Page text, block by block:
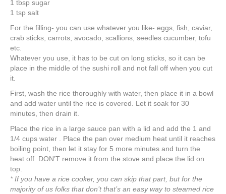
1 tbsp sugar
1 tsp salt
For the filling- you can use whatever you like- eggs, fish, caviar,
crab sticks, carrots, avocado, scallions, seedles cucumber, tofu
etc.
Whatever you use, it has to be cut on long sticks, so it can be
place in the middle of the sushi roll and not fall off when you cut
it.
First, wash the rice thoroughly with water, then place it in a bowl
and add water until the rice is covered. Let it soak for 30
minutes, then drain it.
Place the rice in a large sauce pan with a lid and add the 1 and
1/4 cups water . Place the pan over medium heat until it reaches
boiling point, then let it stay for 5 more minutes and turn the
heat off. DON’T remove it from the stove and place the lid on
top.
* If you have a rice cooker, you can skip that part, but for the
majority of us folks that don’t that’s an easy way to steamed rice